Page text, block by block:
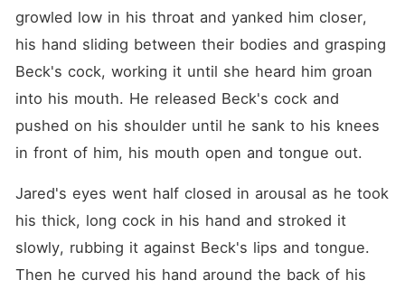
growled low in his throat and yanked him closer,
his hand sliding between their bodies and grasping
Beck's cock, working it until she heard him groan
into his mouth. He released Beck's cock and
pushed on his shoulder until he sank to his knees
in front of him, his mouth open and tongue out.
Jared's eyes went half closed in arousal as he took
his thick, long cock in his hand and stroked it
slowly, rubbing it against Beck's lips and tongue.
Then he curved his hand around the back of his